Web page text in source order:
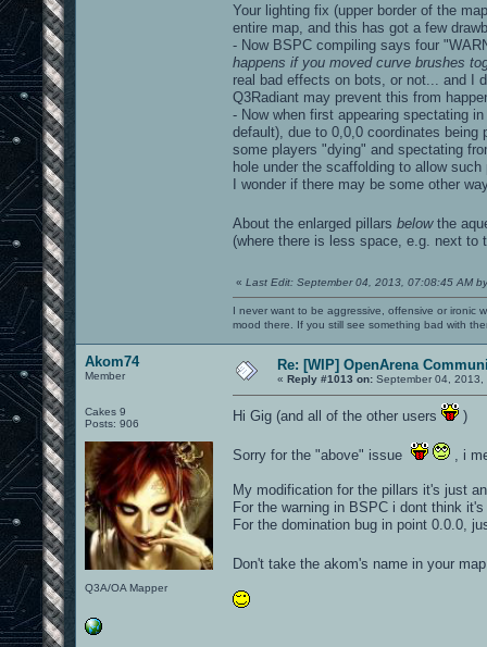
Your lighting fix (upper border of the
entire map, and this has got a few
- Now BSPC compiling says four
happens if you moved curve brushes
real bad effects on bots, or not... and I
Q3Radiant may prevent this from
- Now when first appearing spectating
default), due to 0,0,0 coordinates
some players "dying" and spectating
hole under the scaffolding to allow
I wonder if there may be some other
About the enlarged pillars belowthe
(where there is less space, e.g. next
« Last Edit: September 04, 2013, 07:08:45 AM
I never want to be aggressive, offensive or ironic
mood there. If you still see something bad with
Akom74
Member
Cakes 9
Posts: 906
Q3A/OA Mapper
Re: [WIP] OpenArena
« Reply #1013 on: September 04, 2013,
Hi Gig (and all of the other users )
Sorry for the "above" issue , i
My modification for the pillars it's just
For the warning in BSPC i dont think
For the domination bug in point 0.0.0,
Don't take the akom's name in your